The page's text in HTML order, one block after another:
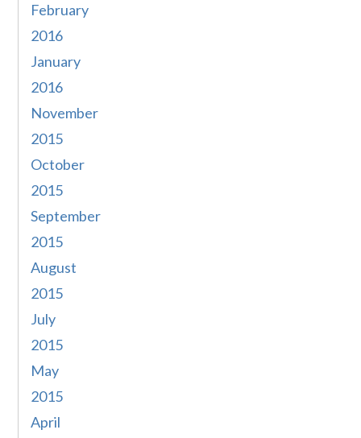
February
2016
January
2016
November
2015
October
2015
September
2015
August
2015
July
2015
May
2015
April